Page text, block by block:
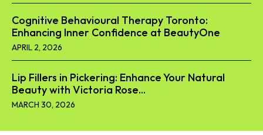
Cognitive Behavioural Therapy Toronto:
Enhancing Inner Confidence at BeautyOne
APRIL 2, 2026
Lip Fillers in Pickering: Enhance Your Natural
Beauty with Victoria Rose...
MARCH 30, 2026